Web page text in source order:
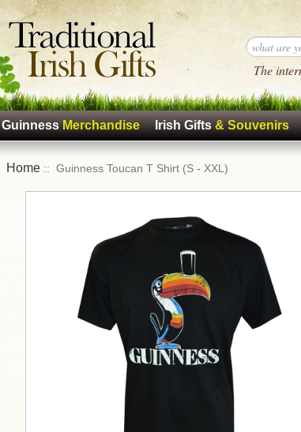
The
Guinness Merchandise Irish Gifts & Souvenirs
Home :: Guinness Toucan T Shirt (S - XXL)